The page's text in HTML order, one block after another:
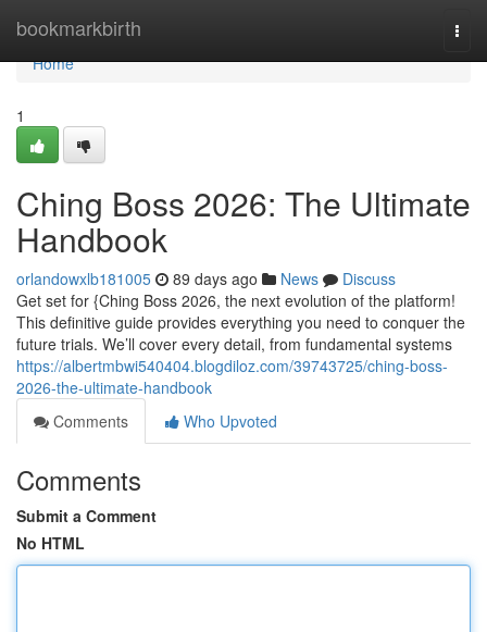
bookmarkbirth
Home
Home
1
Ching Boss 2026: The Ultimate
Handbook
orlandowxlb181005 89 days ago News
Discuss
Get set for {Ching Boss 2026, the next evolution of the platform!
This definitive guide provides everything you need to conquer the
future trials. We’ll cover every detail, from fundamental systems
https://albertmbwi540404.blogdiloz.com/39743725/ching-boss-
2026-the-ultimate-handbook
Comments
Who Upvoted
Comments
Submit a Comment
No HTML